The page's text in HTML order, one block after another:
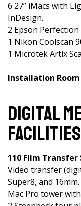
6 27” iMacs with
InDesign.
2 Epson
1 Nikon Coolscan
1 Microtek Artix
Installation Room
Digital
Facilities
110 Film Transfer
Video transfer
Super8, and 16mm.
Mac Pro tower